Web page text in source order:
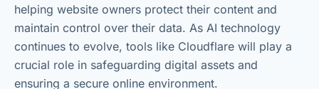
helping website owners protect their content and
maintain control over their data. As AI technology
continues to evolve, tools like Cloudflare will play a
crucial role in safeguarding digital assets and
ensuring a secure online environment.